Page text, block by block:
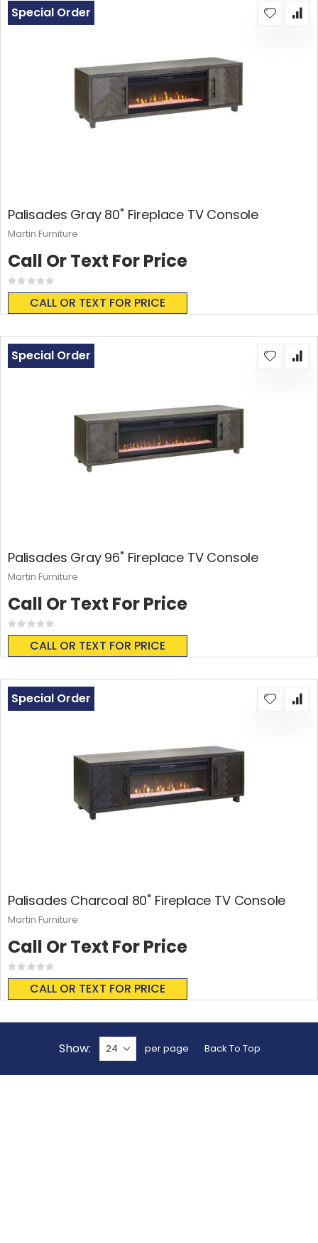
Palisades Gray 80" Fireplace TV Console
Rating:
0%
CALL OR TEXT FOR PRICE
Special Order
Call Or Text For Price
Martin Furniture
Palisades Gray 96" Fireplace TV Console
Rating:
0%
CALL OR TEXT FOR PRICE
Special Order
Call Or Text For Price
Martin Furniture
Palisades Charcoal 80" Fireplace TV Console
Rating:
0%
CALL OR TEXT FOR PRICE
Special Order
Call Or Text For Price
Martin Furniture
Show per page Back To Top